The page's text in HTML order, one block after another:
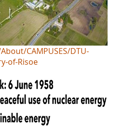
CAMPUSES/DTU-
of-Risoe